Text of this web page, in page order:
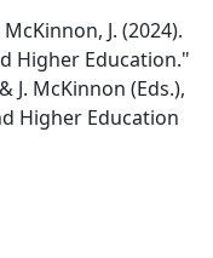
J. (2024).
Higher Education."
J. McKinnon (Eds.),
Higher Education